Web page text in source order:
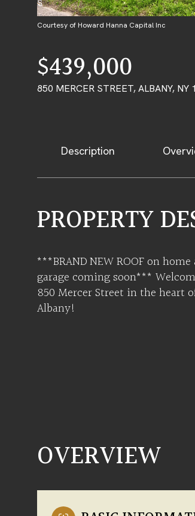
Courtesy of Howard Hanna Capital Inc
$439,000
850 MERCER STREET, ALBANY, NY
Description
PROPERTY
***BRAND NEW ROOF on home
garage coming soon***
850 Mercer Street in the heart
Albany!
OVERVIEW